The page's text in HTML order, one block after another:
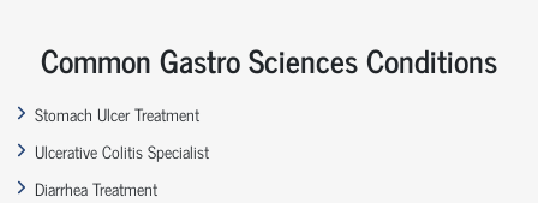
Common Gastro Sciences Conditions
Stomach Ulcer Treatment
Ulcerative Colitis Specialist
Diarrhea Treatment